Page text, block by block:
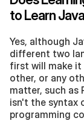
to Learn
Yes, although
different two
first will make
other, or any
matter, such as
isn't the syntax
programming